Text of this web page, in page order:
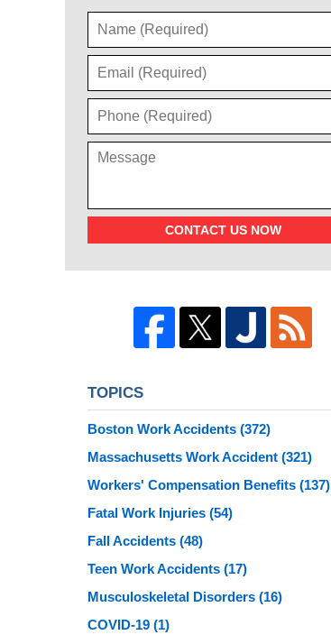
CONTACT US NOW
TOPICS
Boston Work Accidents (372)
Massachusetts Work Accident (321)
Workers' Compensation Benefits (137)
Fatal Work Injuries (54)
Fall Accidents (48)
Teen Work Accidents (17)
Musculoskeletal Disorders (16)
COVID-19 (1)